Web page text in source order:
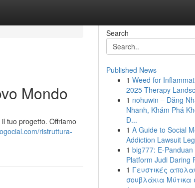
Mondo
tuo progetto. Offriamo
ristruttura-
Search
Published News
1 Weed for
2025 Therapy
1 nohuwin – Đăng
Nhanh, Khám Phá
Đ...
1 A Guide to Social
Addiction Lawsuit
1 big777: E-Panduan
Platform Judi Daring
1 Γευστικές
σουβλάκια Μύτικα